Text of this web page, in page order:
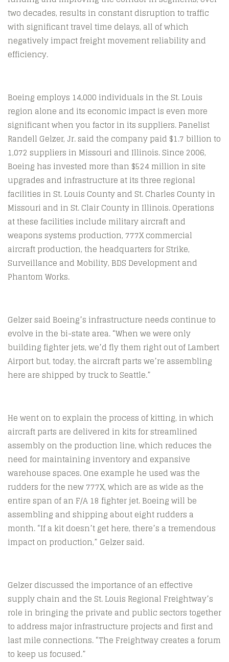
two decades, results in constant disruption to traffic
with significant travel time delays, all of which
negatively impact freight movement reliability and
efficiency.
Boeing employs 14,000 individuals in the St. Louis
region alone and its economic impact is even more
significant when you factor in its suppliers. Panelist
Randell Gelzer, Jr. said the company paid $1.7 billion to
1,072 suppliers in Missouri and Illinois. Since 2006,
Boeing has invested more than $524 million in site
upgrades and infrastructure at its three regional
facilities in St. Louis County and St. Charles County in
Missouri and in St. Clair County in Illinois. Operations
at these facilities include military aircraft and
weapons systems production, 777X commercial
aircraft production, the headquarters for Strike,
Surveillance and Mobility, BDS Development and
Phantom Works.
Gelzer said Boeing’s infrastructure needs continue to
evolve in the bi-state area. “When we were only
building fighter jets, we’d fly them right out of Lambert
Airport but, today, the aircraft parts we’re assembling
here are shipped by truck to Seattle.”
He went on to explain the process of kitting, in which
aircraft parts are delivered in kits for streamlined
assembly on the production line, which reduces the
need for maintaining inventory and expansive
warehouse spaces. One example he used was the
rudders for the new 777X, which are as wide as the
entire span of an F/A 18 fighter jet. Boeing will be
assembling and shipping about eight rudders a
month. “If a kit doesn’t get here, there’s a tremendous
impact on production,” Gelzer said.
Gelzer discussed the importance of an effective
supply chain and the St. Louis Regional Freightway’s
role in bringing the private and public sectors together
to address major infrastructure projects and first and
last mile connections. “The Freightway creates a forum
to keep us focused.”